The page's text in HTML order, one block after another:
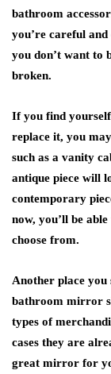
bathroom
you’re careful
you don’t want to
broken.
If you find
replace it, you
such as a vanity
antique piece will
contemporary
now, you’ll be
choose from.
Another place you
bathroom mirror
types of
cases they are
great mirror for